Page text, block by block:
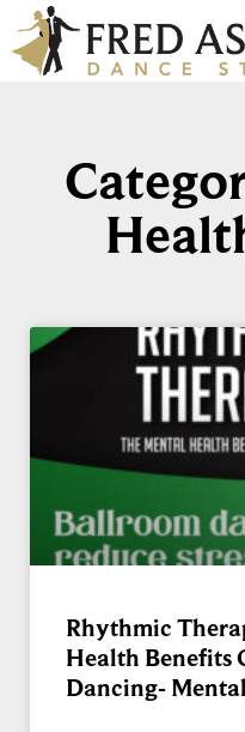
Rhythmic
Health Benefits
Dancing-